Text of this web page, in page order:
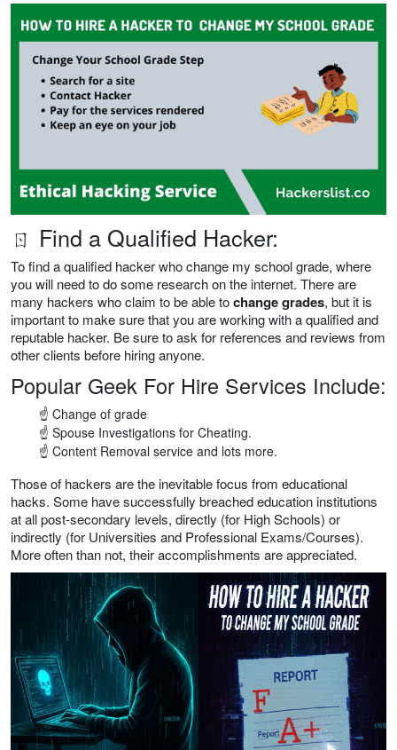
ㄖ Find a Qualified Hacker:
To find a qualified hacker who change my school grade, where
you will need to do some research on the internet. There are
many hackers who claim to be able tochange grades, but it is
important to make sure that you are working with a qualified and
reputable hacker. Be sure to ask for references and reviews from
other clients before hiring anyone.
Popular Geek For Hire Services Include:
☝ Change of grade
☝ Spouse Investigations for Cheating.
☝ Content Removal service and lots more.
Those of hackers are the inevitable focus from educational
hacks. Some have successfully breached education institutions
at all post-secondary levels, directly (for High Schools) or
indirectly (for Universities and Professional Exams/Courses).
More often than not, their accomplishments are appreciated.